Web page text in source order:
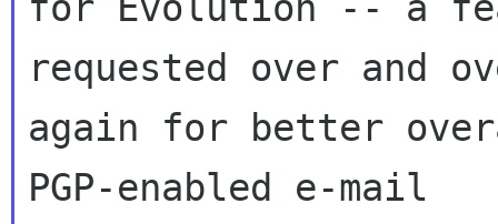
requested over and
again for better
PGP-enabled e-mail